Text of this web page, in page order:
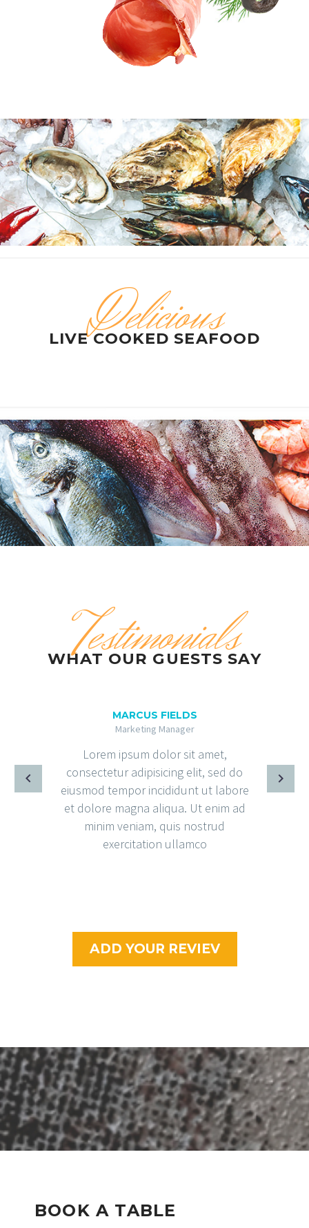
Delicious
LIVE COOKED SEAFOOD
Testimonials
WHAT OUR GUESTS SAY
MARCUS FIELDS
Marketing Manager
Lorem ipsum dolor sit amet,
consectetur adipisicing elit, sed do
eiusmod tempor incididunt ut labore
et dolore magna aliqua. Ut enim ad
minim veniam, quis nostrud
exercitation ullamco
ADD YOUR REVIEV
BOOK A TABLE